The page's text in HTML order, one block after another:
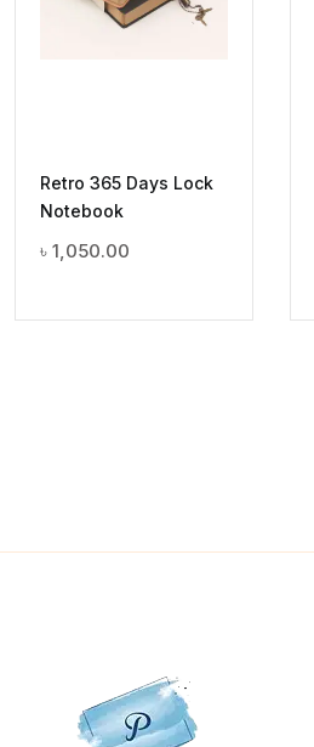
Retro 365 Days Lock
Notebook
৳ 1,050.00